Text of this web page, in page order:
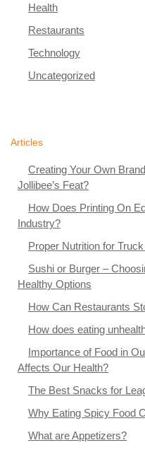
Health
Restaurants
Technology
Uncategorized
Articles
Creating Your Own
Jollibee’s Feat?
How Does Printing On
Industry?
Proper Nutrition for
Sushi or Burger –
Healthy Options
How Can Restaurants
How does eating
Importance of Food in
Affects Our Health?
The Best Snacks for
Why Eating Spicy Food
What are Appetizers?